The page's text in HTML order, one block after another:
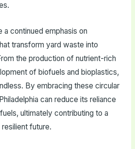
a continued emphasis on
transform yard waste into
the production of nutrient-rich
of biofuels and bioplastics,
By embracing these circular
can reduce its reliance
ultimately contributing to a
future.